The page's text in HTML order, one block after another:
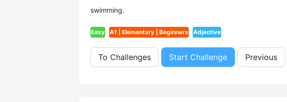
swimming.
Easy A1 | Elementary | Beginners Adjective
To Challenges Start Challenge Previous